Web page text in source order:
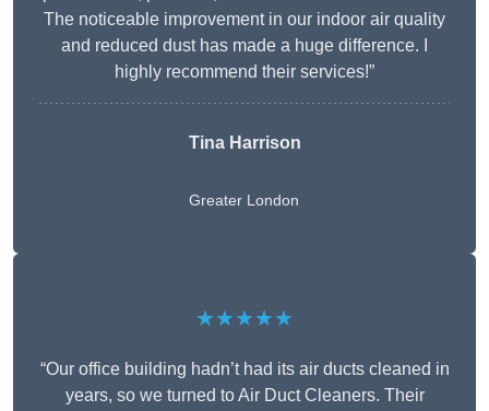
The noticeable improvement in our indoor air quality
and reduced dust has made a huge difference. I
highly recommend their services!”
Tina Harrison
Greater London
★★★★★
“Our office building hadn’t had its air ducts cleaned in
years, so we turned to Air Duct Cleaners. Their